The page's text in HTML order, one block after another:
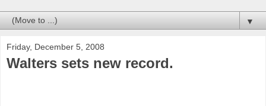
▼
Friday, December 5, 2008
Walters sets new record.